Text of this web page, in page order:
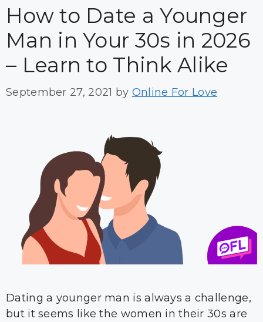
How to Date a Younger
Man in Your 30s in 2026
– Learn to Think Alike
September 27, 2021 by Online For Love
Dating a younger man is always a challenge,
but it seems like the women in their 30s are